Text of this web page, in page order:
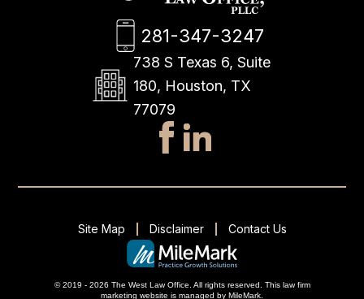
281-347-3247
738 S Texas 6, Suite
180, Houston, TX
77079
© 2019 - 2026 The West Law Office. All rights reserved. This law firm
marketing website is managed by MileMark.
Site Map Disclaimer Contact Us